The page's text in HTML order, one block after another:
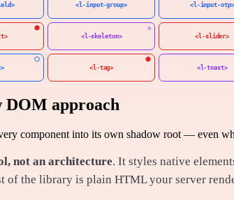
<l-input-group> <l-input-otp>
<l-skeleton> <l-slider>
<l-tag> <l-toast>
DOM approach
component into its own shadow root — even
not an architecture. It styles native
of the library is plain HTML your server